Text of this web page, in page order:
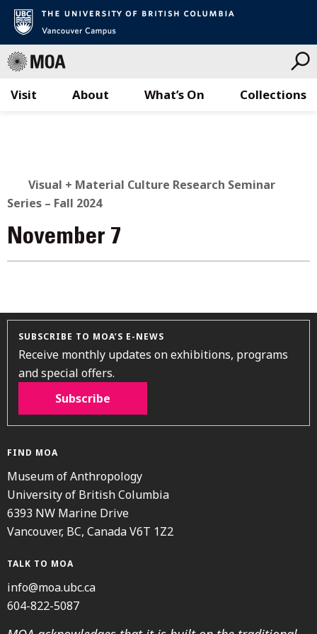
Visit What’s On Collections
About
Visual + Material Culture Research Seminar
Series – Fall 2024
November 7
SUBSCRIBE TO MOA’S E-NEWS
Receive monthly updates on exhibitions, programs
and special offers.
Subscribe
FIND MOA
Museum of Anthropology
University of British Columbia
6393 NW Marine Drive
Vancouver, BC, Canada V6T 1Z2
TALK TO MOA
info@moa.ubc.ca
604-822-5087